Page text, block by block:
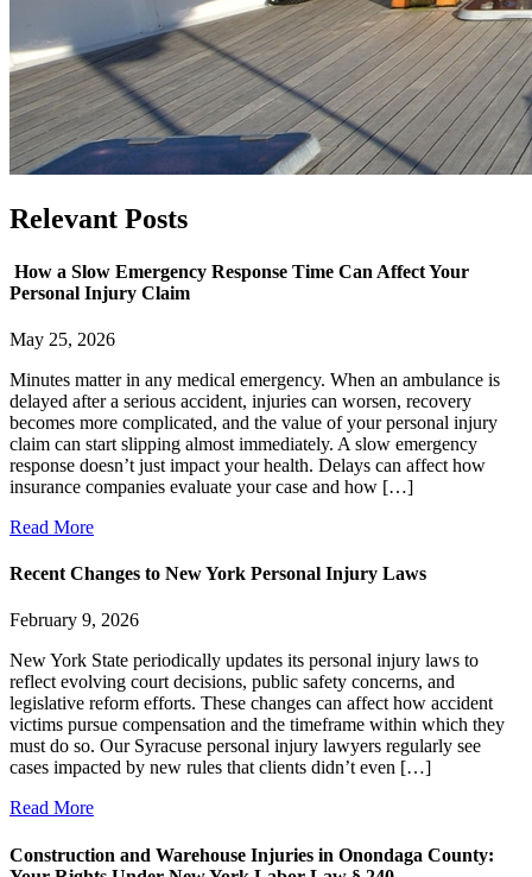
Relevant Posts
How a Slow Emergency Response Time Can Affect Your
Personal Injury Claim
May 25, 2026
Minutes matter in any medical emergency. When an ambulance is
delayed after a serious accident, injuries can worsen, recovery
becomes more complicated, and the value of your personal injury
claim can start slipping almost immediately. A slow emergency
response doesn’t just impact your health. Delays can affect how
insurance companies evaluate your case and how […]
Read More
Recent Changes to New York Personal Injury Laws
February 9, 2026
New York State periodically updates its personal injury laws to
reflect evolving court decisions, public safety concerns, and
legislative reform efforts. These changes can affect how accident
victims pursue compensation and the timeframe within which they
must do so. Our Syracuse personal injury lawyers regularly see
cases impacted by new rules that clients didn’t even […]
Read More
Construction and Warehouse Injuries in Onondaga County: